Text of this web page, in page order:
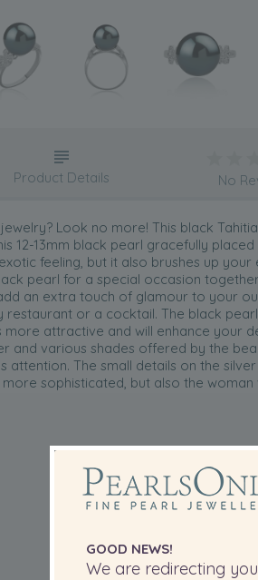
Look no more! This black
12-13mm black pearl gracefully
feeling, but it also brushes up your
pearl for a special occasion
an extra touch of glamour to your
or a cocktail. The black
attractive and will enhance your
and various shades offered by the
attention. The small details on the
sophisticated, but also the woman
Product Details No
GOOD NEWS!
We are redirecting